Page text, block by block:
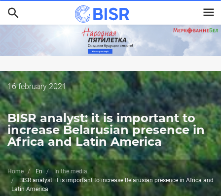
Skip
to
main
content
Дата
публикации
16 february 2021
BISR analyst: it is important to
increase Belarusian presence in
Africa and Latin America
Home En
In the media
BISR analyst: it is important to increase Belarusian presence in Africa and
Latin America